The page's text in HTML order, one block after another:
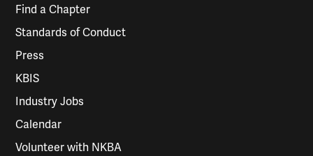
Find a Chapter
Standards of Conduct
Press
KBIS
Industry Jobs
Calendar
Volunteer with NKBA